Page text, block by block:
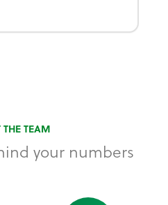
THE TEAM
your numbers